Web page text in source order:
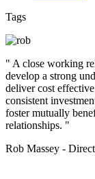
Tags
" A close working
develop a strong
deliver cost
consistent
foster mutually
relationships. "
Rob Massey -